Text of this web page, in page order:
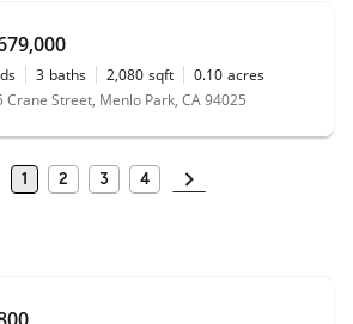
3 baths 2,080 sqft 0.10 acres
Crane Street, Menlo Park, CA 94025
1 2 3 4